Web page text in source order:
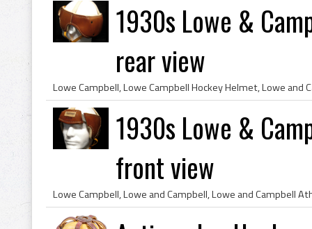
1930s Lowe &
rear view
1930s Lowe &
front view